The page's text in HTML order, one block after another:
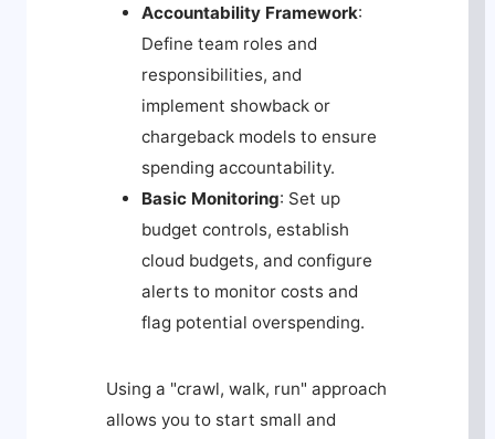
Accountability Framework:
Define team roles and
responsibilities, and
implement showback or
chargeback models to ensure
spending accountability.
Basic Monitoring: Set up
budget controls, establish
cloud budgets, and configure
alerts to monitor costs and
flag potential overspending.
Using a "crawl, walk, run" approach
allows you to start small and